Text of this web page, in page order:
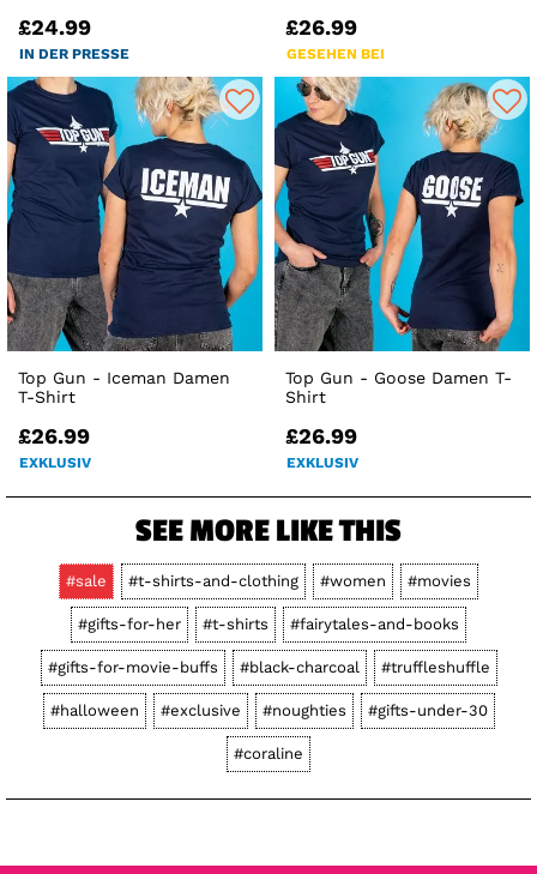
£24.99
IN DER PRESSE
£26.99
GESEHEN BEI
Top Gun - Iceman Damen
T-Shirt
£26.99
EXKLUSIV
Top Gun - Goose Damen T-
Shirt
£26.99
EXKLUSIV
SEE MORE LIKE THIS
#sale #t-shirts-and-clothing #women #movies
#gifts-for-her #t-shirts #fairytales-and-books
#gifts-for-movie-buffs #black-charcoal #truffleshuffle
#halloween #exclusive #noughties #gifts-under-30
#coraline